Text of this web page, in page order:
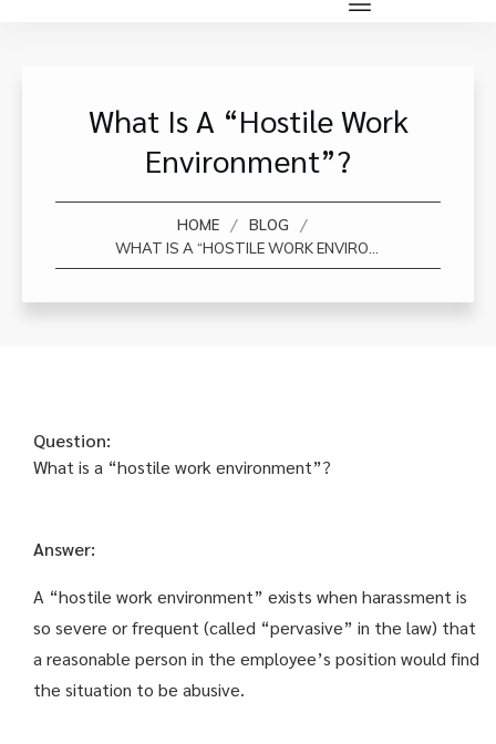
What Is A “hostile Work
Environment”?
HOME / BLOG /
Question:
What is a “hostile work environment”?
Answer:
A “hostile work environment” exists when harassment is
so severe or frequent (called “pervasive” in the law) that
a reasonable person in the employee’s position would find
the situation to be abusive.